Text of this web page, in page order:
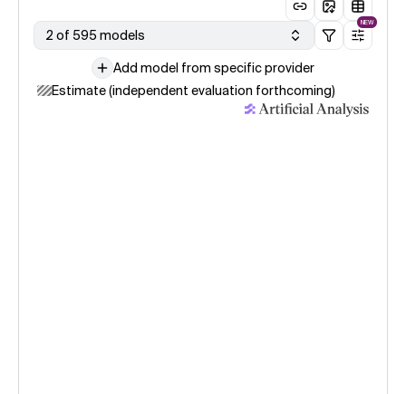
2 of 595 models
NEW
Add model from specific provider
Estimate (independent evaluation forthcoming)